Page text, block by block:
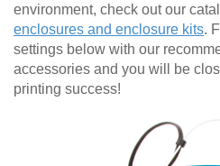
environment, check out our
enclosures and enclosure kits.
settings below with our
accessories and you will be
printing success!